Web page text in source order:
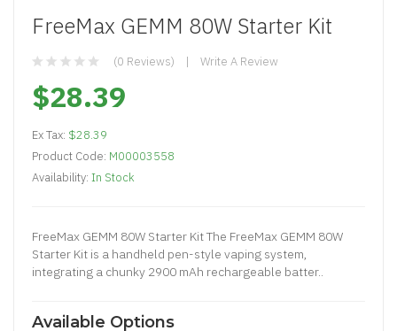
FreeMax GEMM 80W Starter Kit
(0 Reviews) Write A Review
$28.39
Ex Tax: $28.39
Product Code: M00003558
Availability: In Stock
FreeMax GEMM 80W Starter Kit The FreeMax GEMM 80W
Starter Kit is a handheld pen-style vaping system,
integrating a chunky 2900 mAh rechargeable batter..
Available Options